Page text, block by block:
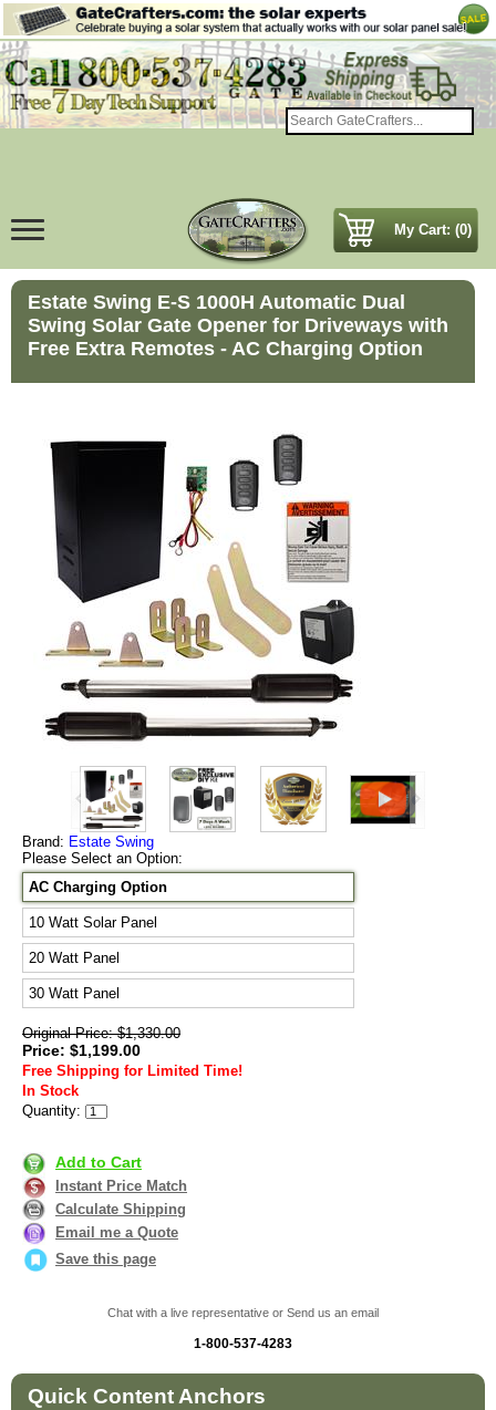
My Cart: (0)
Estate Swing E-S 1000H Automatic Dual
Swing Solar Gate Opener for Driveways with
Free Extra Remotes - AC Charging Option
Brand: Estate Swing
Please Select an Option:
AC Charging Option
10 Watt Solar Panel
20 Watt Panel
30 Watt Panel
Original Price: $1,330.00
Price: $1,199.00
Free Shipping for Limited Time!
In Stock
Quantity:
Add to Cart
Instant Price Match
Calculate Shipping
Email me a Quote
Save this page
Chat with a live representative or Send us an email
1-800-537-4283
Quick Content Anchors